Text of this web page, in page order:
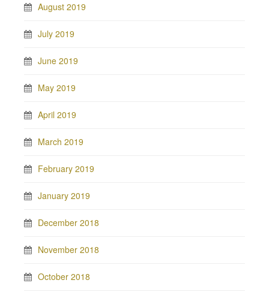
August 2019
July 2019
June 2019
May 2019
April 2019
March 2019
February 2019
January 2019
December 2018
November 2018
October 2018